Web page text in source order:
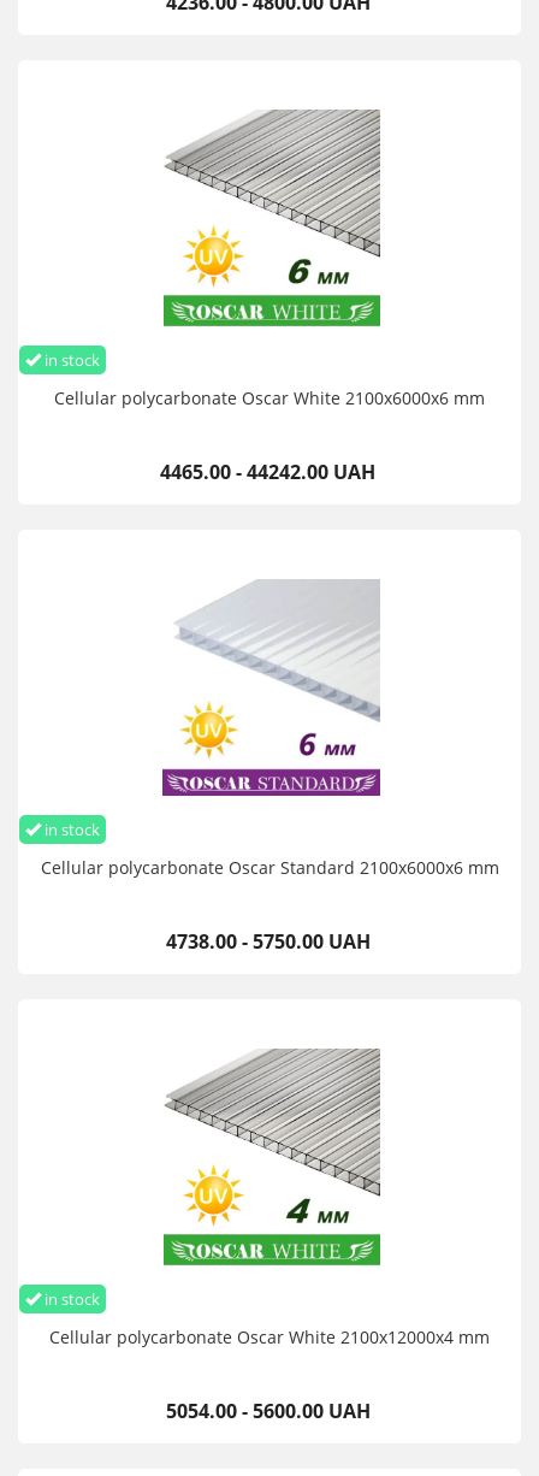
in stock
Cellular polycarbonate Oscar White 2100х6000х6 mm
4465.00 - 44242.00 UAH
in stock
Cellular polycarbonate Oscar Standard 2100х6000х6 mm
4738.00 - 5750.00 UAH
in stock
Cellular polycarbonate Oscar White 2100х12000х4 mm
5054.00 - 5600.00 UAH